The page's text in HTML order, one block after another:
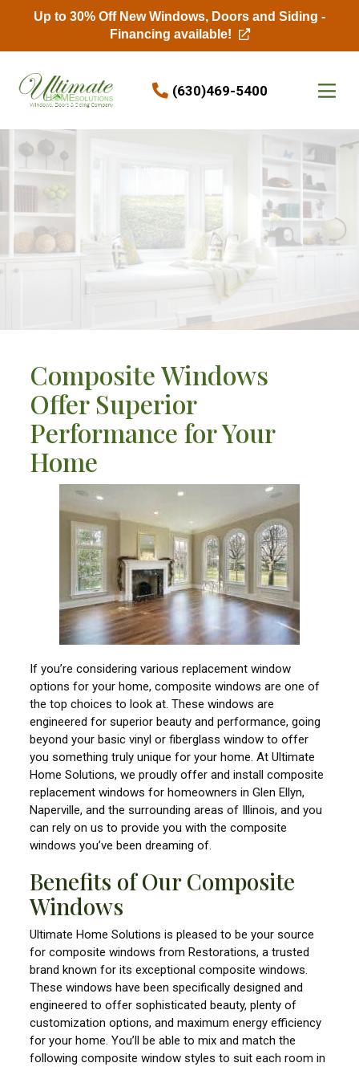
(630)469-5400
Composite Windows
Offer Superior
Performance for Your
Home
If you’re considering various replacement window
options for your home, composite windows are one of
the top choices to look at. These windows are
engineered for superior beauty and performance, going
beyond your basic vinyl or fiberglass window to offer
you something truly unique for your home. At Ultimate
Home Solutions, we proudly offer and install composite
replacement windows for homeowners in Glen Ellyn,
Naperville, and the surrounding areas of Illinois, and you
can rely on us to provide you with the composite
windows you’ve been dreaming of.
Benefits of Our Composite
Windows
Ultimate Home Solutions is pleased to be your source
for composite windows from Restorations, a trusted
brand known for its exceptional composite windows.
These windows have been specifically designed and
engineered to offer sophisticated beauty, plenty of
customization options, and maximum energy efficiency
for your home. You’ll be able to mix and match the
following composite window styles to suit each room in
Up to 30% Off New Windows, Doors and Siding -
Financing available!